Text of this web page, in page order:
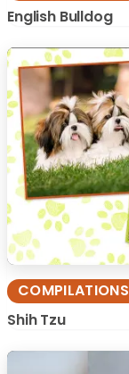
English Bulldog
COMPILATIONS
Shih Tzu